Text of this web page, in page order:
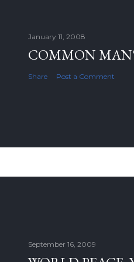
January 11, 2008
COMMON
Share Post a Comment
September 16, 2009